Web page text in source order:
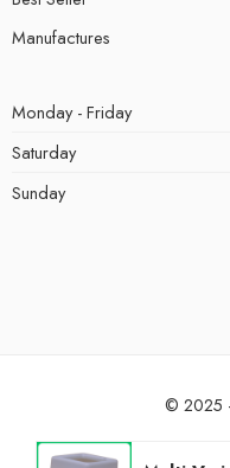
Manufactures
Monday - Friday
Saturday
Sunday
© 2025
Privacy & Cookies